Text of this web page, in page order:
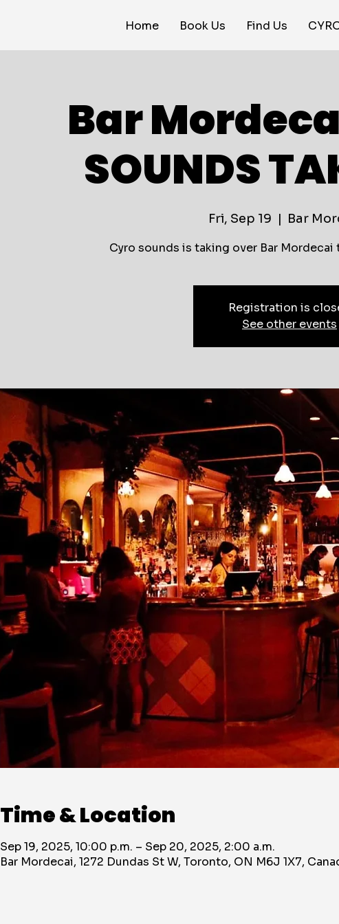
Home Book Us Find Us
Bar
SOUNDS
Fri, Sep 19
  |
Bar
Cyro sounds is taking over Bar Mordecai
Registration is
See other events
Time & Location
Sep 19, 2025, 10:00 p.m. – Sep 20, 2025, 2:00 a.m.
Bar Mordecai, 1272 Dundas St W, Toronto, ON M6J 1X7,